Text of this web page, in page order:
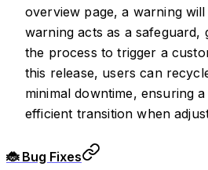
overview page, a warning
warning acts as a safeguard,
the process to trigger a
this release, users can
minimal downtime, ensuring
efficient transition when
🐞 Bug Fixes